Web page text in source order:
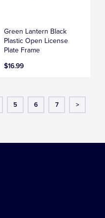
Green Lantern Black
Plastic Open License
Plate Frame
$16.99
5 6 7 >